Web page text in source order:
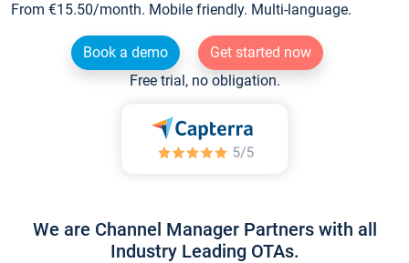
From €15.50/month. Mobile friendly. Multi-language.
Book a demo
Get started now
Free trial, no obligation.
We are Channel Manager Partners with all
Industry Leading OTAs.